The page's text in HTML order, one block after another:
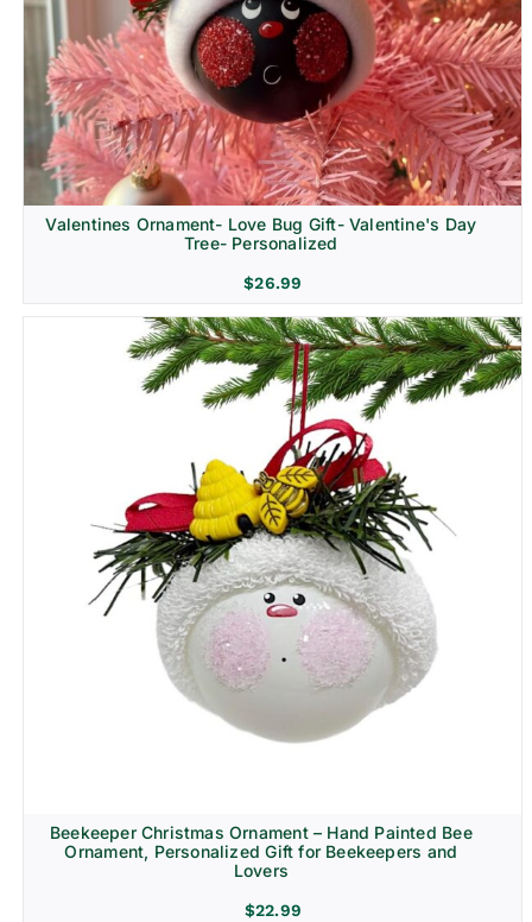
Religion & Memorial
Valentines Ornament- Love Bug Gift- Valentine's Day
Tree- Personalized
$26.99
Beekeeper Christmas Ornament – Hand Painted Bee
Ornament, Personalized Gift for Beekeepers and
Lovers
$22.99